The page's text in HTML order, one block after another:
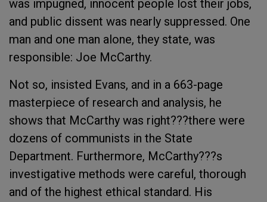
was impugned, innocent people lost their jobs,
and public dissent was nearly suppressed. One
man and one man alone, they state, was
responsible: Joe McCarthy.
Not so, insisted Evans, and in a 663-page
masterpiece of research and analysis, he
shows that McCarthy was right???there were
dozens of communists in the State
Department. Furthermore, McCarthy???s
investigative methods were careful, thorough
and of the highest ethical standard. His